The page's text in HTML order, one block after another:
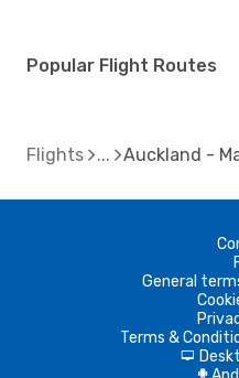
Popular Flight Routes
Flights Auckland -
General
Terms &
d